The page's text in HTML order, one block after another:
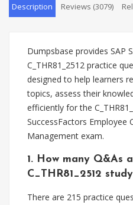
Description Reviews (3079)
Dumpsbase provides SAP
C_THR81_2512 practice
designed to help learners
topics, assess their
efficiently for the
SuccessFactors Employee
Management exam.
1. How many Q&As
C_THR81_2512
There are 215 practice